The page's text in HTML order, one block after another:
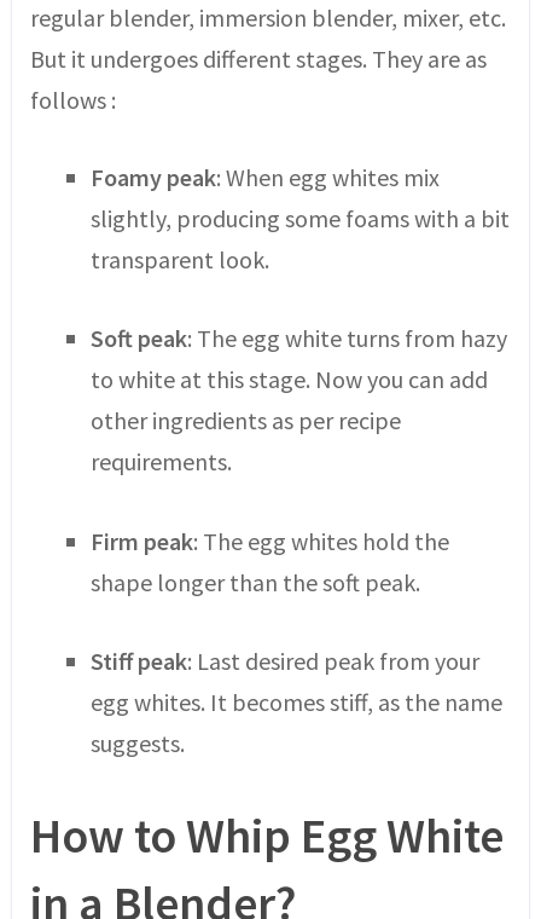
regular blender, immersion blender, mixer, etc.
But it undergoes different stages. They are as
follows :
Foamy peak: When egg whites mix
slightly, producing some foams with a bit
transparent look.
Soft peak: The egg white turns from hazy
to white at this stage. Now you can add
other ingredients as per recipe
requirements.
Firm peak: The egg whites hold the
shape longer than the soft peak.
Stiff peak: Last desired peak from your
egg whites. It becomes stiff, as the name
suggests.
How to Whip Egg White
in a Blender?